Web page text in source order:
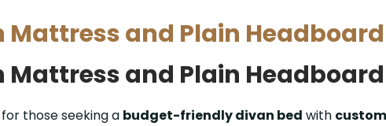
Mattress and Plain Headboard
Mattress and Plain Headboard
those seeking a budget-friendly divan bed with